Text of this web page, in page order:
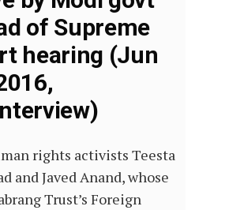
of Supreme
hearing (Jun
rights activists Teesta
and Javed Anand, whose
Trust’s Foreign